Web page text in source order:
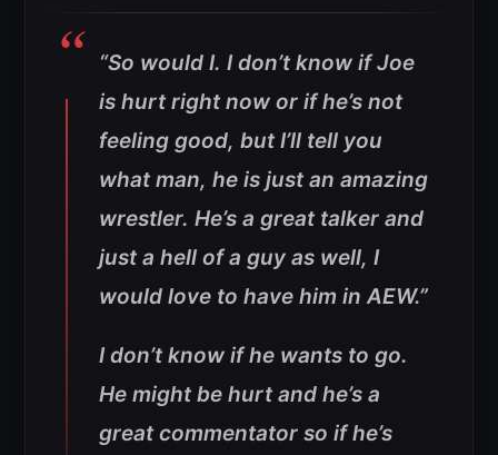
“So would I. I don’t know if Joe
is hurt right now or if he’s not
feeling good, but I’ll tell you
what man, he is just an amazing
wrestler. He’s a great talker and
just a hell of a guy as well, I
would love to have him in AEW.”
I don’t know if he wants to go.
He might be hurt and he’s a
great commentator so if he’s